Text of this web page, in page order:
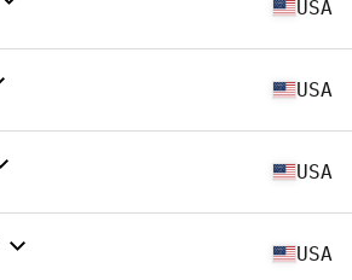
USA
USA
USA
USA